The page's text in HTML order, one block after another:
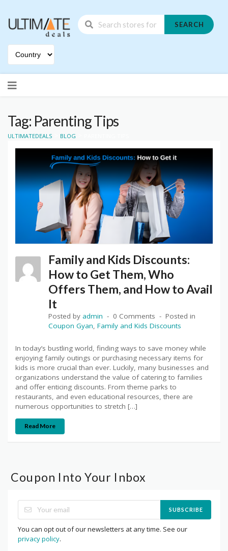
SEARCH
to
Tag: Parenting Tips
ULTIMATEDEALS BLOG
Family and Kids Discounts:
How to Get Them, Who
Offers Them, and How to Avail
It
Posted by admin 0 Comments
Posted in
Coupon Gyan, Family and Kids Discounts
In today’s bustling world, finding ways to save money while
enjoying family outings or purchasing necessary items for
kids is more crucial than ever. Luckily, many businesses and
organizations understand the value of catering to families
and offer enticing discounts. From theme parks to
restaurants, and even educational resources, there are
numerous opportunities to stretch […]
Read More
Coupon Into Your Inbox
SUBSCRIBE
You can opt out of our newsletters at any time. See our
privacy policy.